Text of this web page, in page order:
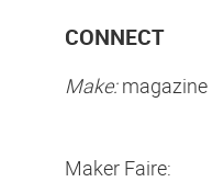
CONNECT
Make:magazine
Maker Faire: